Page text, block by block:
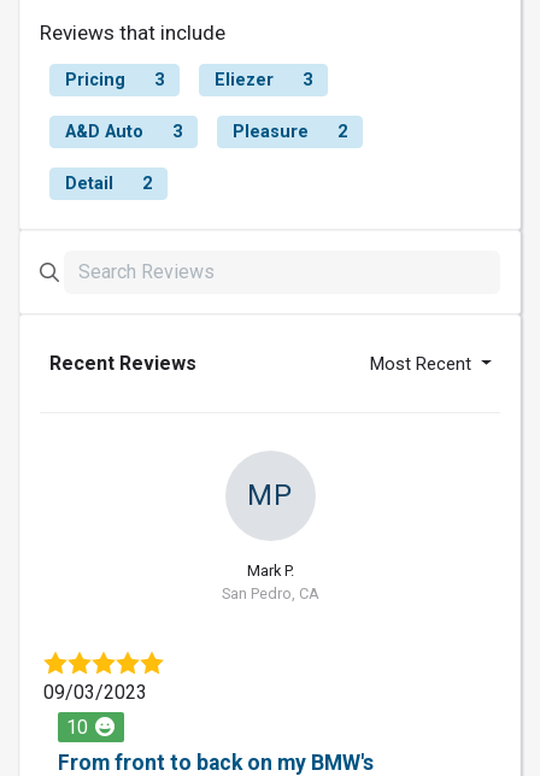
Reviews that include
Pricing 3 Eliezer 3
A&D Auto 3 Pleasure 2
Detail 2
Recent Reviews Most Recent
MP
Mark P.
San Pedro, CA
09/03/2023
10
From front to back on my BMW's